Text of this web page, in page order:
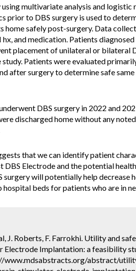
multivariate analysis and logistic
prior to DBS surgery is used to
safely post-surgery. Data
and medication. Patients diagnosed
placement of unilateral or bilateral
Patients were evaluated
after surgery to determine safe
DBS surgery in 2022 and
discharged home without any
that we can identify patient
DBS Electrode and the potential
surgery will potentially help decrease
beds for patients who are in
J. Roberts, F. Farrokhi. Utility and
Electrode Implantation: a feasibility
www.mdsabstracts.org/abstract/